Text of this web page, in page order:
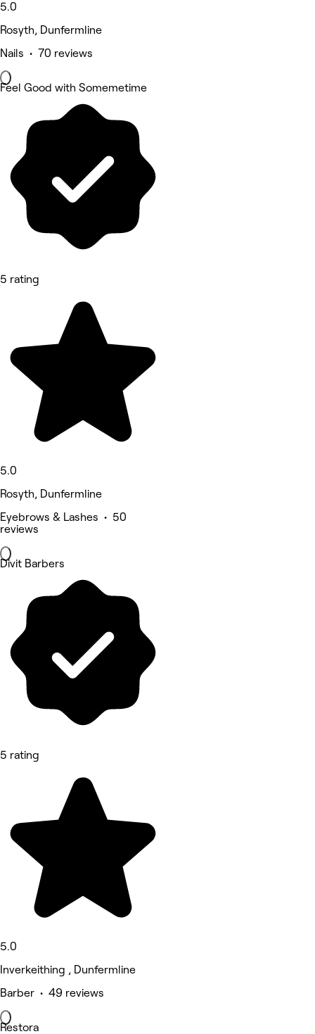
5.0
Rosyth, Dunfermline
Nails • 70 reviews
Feel Good with Somemetime
5 rating
5.0
Rosyth, Dunfermline
Eyebrows & Lashes • 50
reviews
Divit Barbers
5 rating
5.0
Inverkeithing , Dunfermline
Barber • 49 reviews
Restora